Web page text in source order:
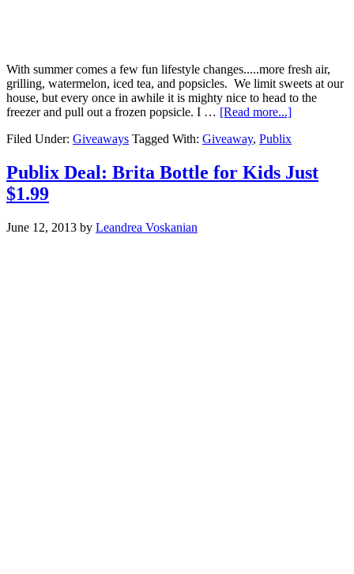
With summer comes a few fun lifestyle changes.....more fresh air,
grilling, watermelon, iced tea, and popsicles. We limit sweets at our
house, but every once in awhile it is mighty nice to head to the
freezer and pull out a frozen popsicle. I … [Read more...]
Filed Under: Giveaways Tagged With: Giveaway, Publix
Publix Deal: Brita Bottle for Kids Just
$1.99
June 12, 2013 by Leandrea Voskanian